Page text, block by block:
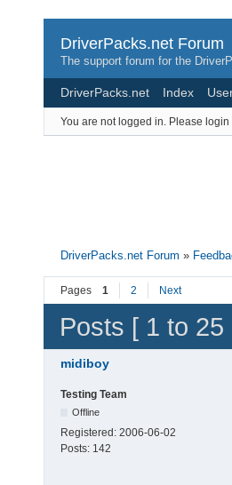
DriverPacks.net Forum
The support forum for the
DriverPacks.net Index
You are not logged in. Please login
DriverPacks.net Forum »
Pages 1 2 Next
Posts [ 1 to 25
midiboy
Testing Team
Offline
Registered: 2006-06-02
Posts: 142